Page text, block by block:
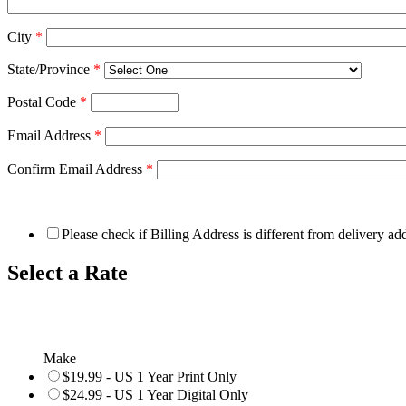
City *
State/Province *
Postal Code *
Email Address *
Confirm Email Address *
Please check if Billing Address is different from delivery
Select a Rate
Make
$19.99 - US 1 Year Print Only
$24.99 - US 1 Year Digital Only